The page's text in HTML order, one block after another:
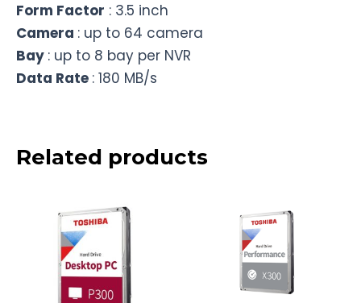
Form Factor : 3.5 inch
Camera : up to 64 camera
Bay : up to 8 bay per NVR
Data Rate : 180 MB/s
Related products